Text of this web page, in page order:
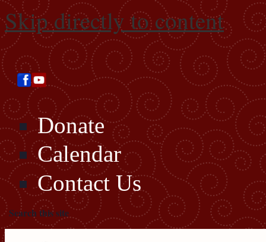
Skip directly to content
Donate
Calendar
Contact Us
Search this site